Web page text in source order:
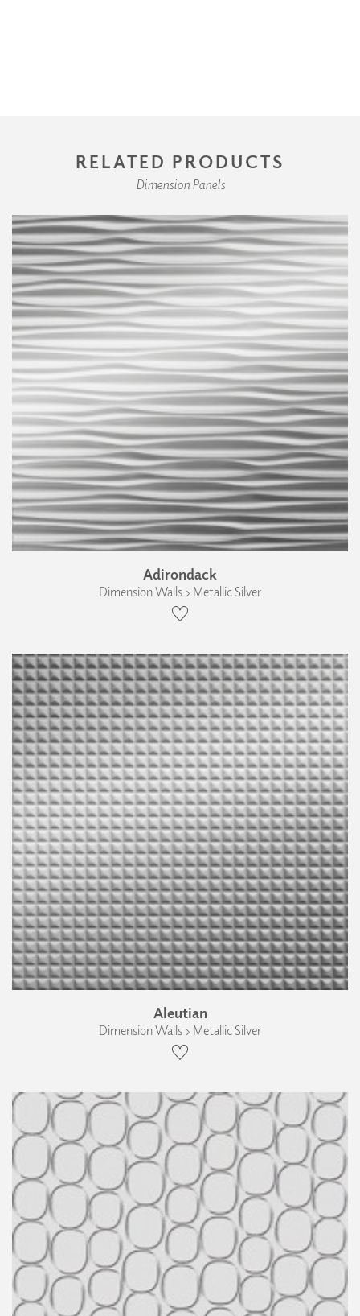
RELATED PRODUCTS
Dimension Panels
Adirondack
Dimension Walls › Metallic Silver
Aleutian
Dimension Walls › Metallic Silver